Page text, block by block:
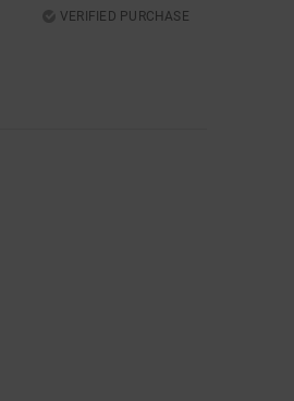
VERIFIED PURCHASE